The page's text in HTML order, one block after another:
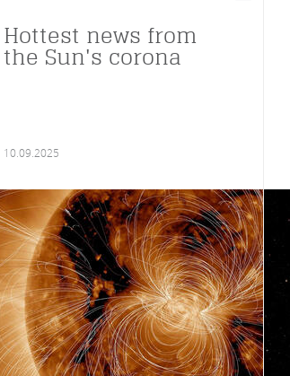
Hottest news from
the Sun's corona
10.09.2025